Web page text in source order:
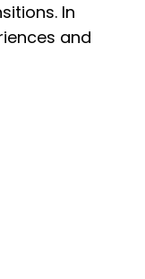
In
and